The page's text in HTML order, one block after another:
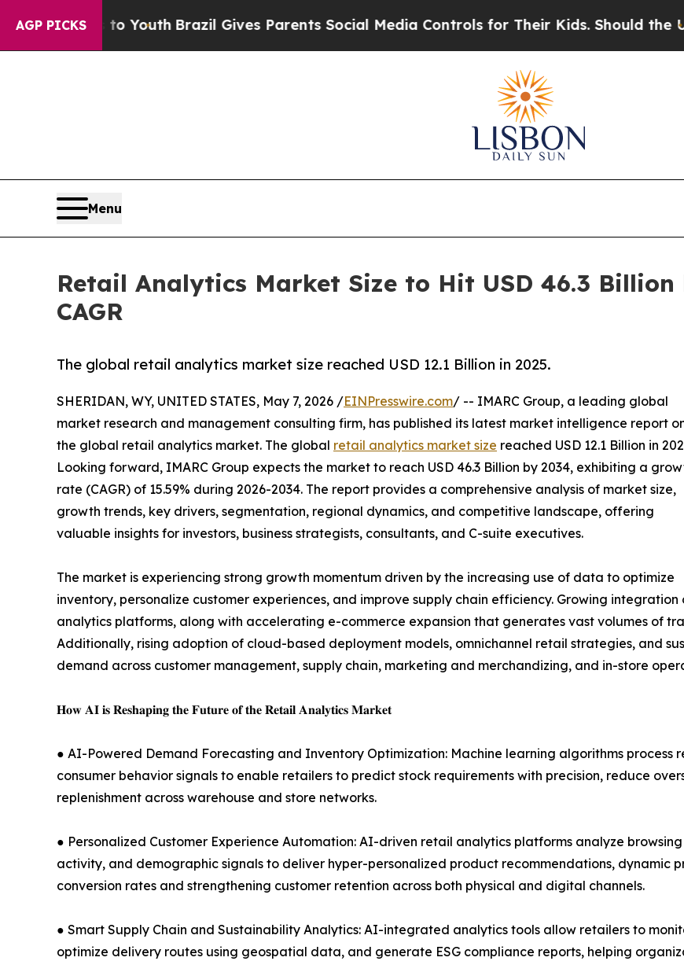
AGP PICKS
to YouthBrazil Gives Parents Social Media Controls for Their Kids. Should the US?The
Menu
Retail Analytics Market Size to Hit USD 46.3 Billion
CAGR
The global retail analytics market size reached USD 12.1 Billion in 2025.
SHERIDAN, WY, UNITED STATES, May 7, 2026 /EINPresswire.com/ -- IMARC Group, a leading global
market research and management consulting firm, has published its latest market intelligence report
the global retail analytics market. The global retail analytics market size reached USD 12.1 Billion in
Looking forward, IMARC Group expects the market to reach USD 46.3 Billion by 2034, exhibiting a
rate (CAGR) of 15.59% during 2026-2034. The report provides a comprehensive analysis of market size,
growth trends, key drivers, segmentation, regional dynamics, and competitive landscape, offering
valuable insights for investors, business strategists, consultants, and C-suite executives.
The market is experiencing strong growth momentum driven by the increasing use of data to optimize
inventory, personalize customer experiences, and improve supply chain efficiency. Growing
analytics platforms, along with accelerating e-commerce expansion that generates vast volumes of
Additionally, rising adoption of cloud-based deployment models, omnichannel retail strategies, and
demand across customer management, supply chain, marketing and merchandizing, and in-store
𝐇𝐨𝐰 𝐀𝐈 𝐢𝐬 𝐑𝐞𝐬𝐡𝐚𝐩𝐢𝐧𝐠 𝐭𝐡𝐞 𝐅𝐮𝐭𝐮𝐫𝐞 𝐨𝐟 𝐭𝐡𝐞 𝐑𝐞𝐭𝐚𝐢𝐥 𝐀𝐧𝐚𝐥𝐲𝐭𝐢𝐜𝐬 𝐌𝐚𝐫𝐤𝐞𝐭
● AI-Powered Demand Forecasting and Inventory Optimization: Machine learning algorithms process
consumer behavior signals to enable retailers to predict stock requirements with precision, reduce
replenishment across warehouse and store networks.
● Personalized Customer Experience Automation: AI-driven retail analytics platforms analyze
activity, and demographic signals to deliver hyper-personalized product recommendations, dynamic
conversion rates and strengthening customer retention across both physical and digital channels.
● Smart Supply Chain and Sustainability Analytics: AI-integrated analytics tools allow retailers to
optimize delivery routes using geospatial data, and generate ESG compliance reports, helping